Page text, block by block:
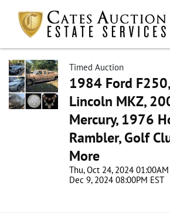
Timed Auction
1984 Ford
Lincoln MKZ,
Mercury, 1976
Rambler, Golf
More
Thu, Oct 24, 2024 01:00AM
Dec 9, 2024 08:00PM EST